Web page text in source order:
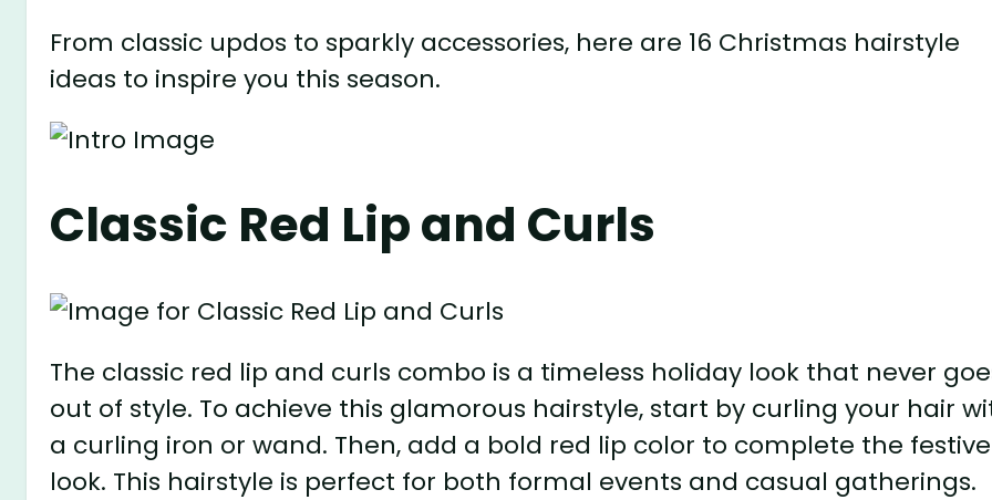
From classic updos to sparkly accessories, here are 16 Christmas hairstyle
ideas to inspire you this season.
Classic Red Lip and Curls
The classic red lip and curls combo is a timeless holiday look that never
out of style. To achieve this glamorous hairstyle, start by curling your hair
a curling iron or wand. Then, add a bold red lip color to complete the festive
look. This hairstyle is perfect for both formal events and casual gatherings.